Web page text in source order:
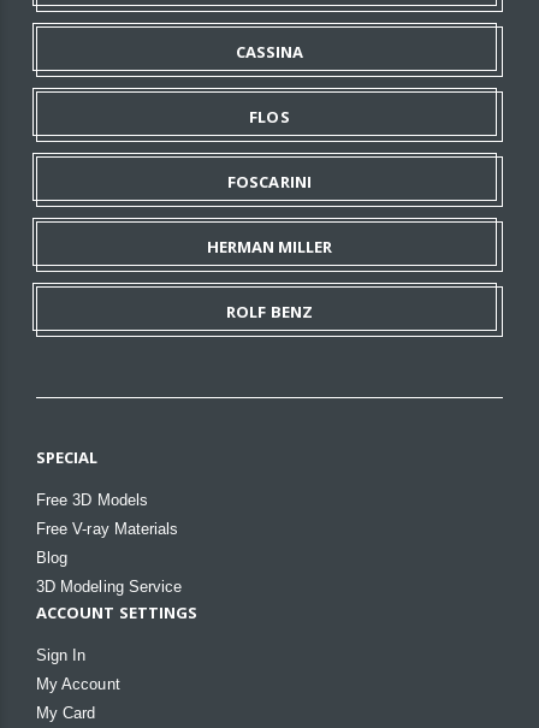
CASSINA
FLOS
FOSCARINI
HERMAN MILLER
ROLF BENZ
SPECIAL
Free 3D Models
Free V-ray Materials
Blog
3D Modeling Service
ACCOUNT SETTINGS
Sign In
My Account
My Card